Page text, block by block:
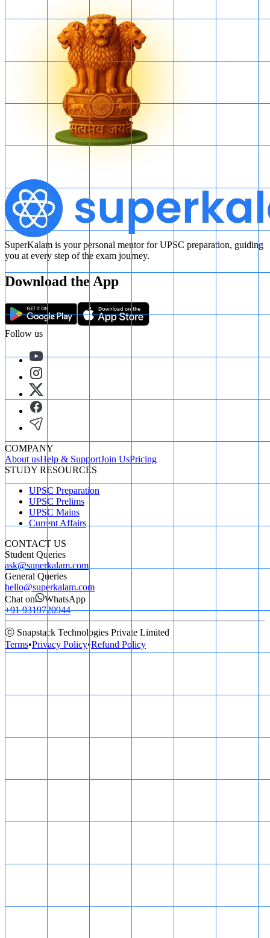
SuperKalam is your personal mentor for UPSC preparation, guiding
you at every step of the exam journey.
Download the App
Follow us
COMPANY
About usHelp & SupportJoin UsPricing
STUDY RESOURCES
UPSC Preparation
UPSC Prelims
UPSC Mains
Current Affairs
CONTACT US
Student Queries
ask@superkalam.com
General Queries
hello@superkalam.com
Chat on
WhatsApp
+91 9319720944
ⓒ Snapstack Technologies Private Limited
Terms•Privacy Policy•Refund Policy